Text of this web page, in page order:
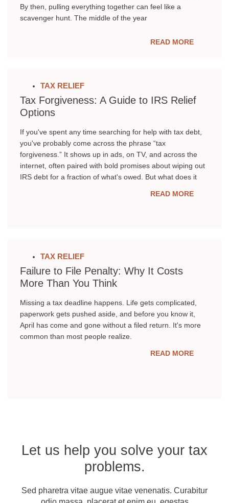
By then, pulling everything together can feel like a
scavenger hunt. The middle of the year
READ MORE
TAX RELIEF
Tax Forgiveness: A Guide to IRS Relief
Options
If you've spent any time searching for help with tax debt,
you've probably come across the phrase “tax
forgiveness.” It shows up in ads, on TV, and across the
internet, often paired with bold promises about wiping out
IRS debt for a fraction of what's owed. But what does it
READ MORE
TAX RELIEF
Failure to File Penalty: Why It Costs
More Than You Think
Missing a tax deadline happens. Life gets complicated,
paperwork gets pushed aside, and before you know it,
April has come and gone without a filed return. It's more
common than most people realize.
READ MORE
Let us help you solve your tax
problems.
Sed pharetra vitae augue vitae venenatis. Curabitur